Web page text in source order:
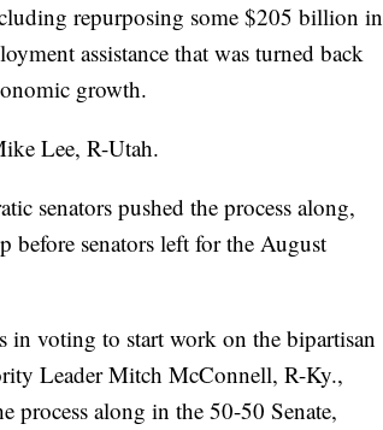
repurposing some $205 billion in
assistance that was turned back
growth.
Lee, R-Utah.
senators pushed the process along,
before senators left for the August
in voting to start work on the bipartisan
Leader Mitch McConnell, R-Ky.,
process along in the 50-50 Senate,